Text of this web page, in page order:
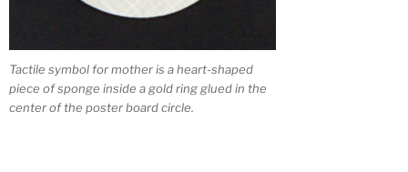
Tactile symbol for mother is a heart-shaped
piece of sponge inside a gold ring glued in the
center of the poster board circle.